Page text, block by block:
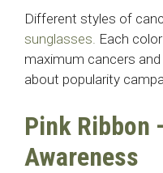
Different styles of
sunglasses. Each
maximum cancers
about popularity
Pink Ribbon
Awareness